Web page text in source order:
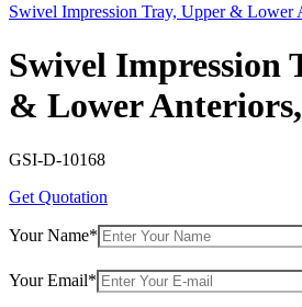
Swivel Impression Tray, Upper & Lower
Swivel Impression
& Lower
GSI-D-10168
Get Quotation
Your Name*
Your Email*